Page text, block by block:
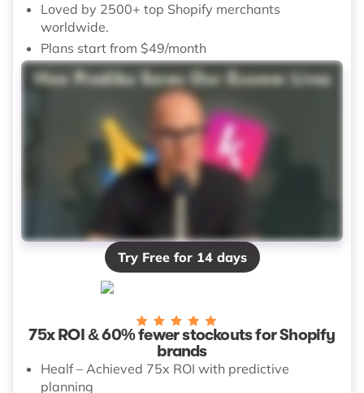
Loved by 2500+ top Shopify merchants
worldwide.
Plans start from $49/month
Try Free for 14 days
75x ROI & 60% fewer stockouts for Shopify
brands
Healf – Achieved 75x ROI with predictive
planning